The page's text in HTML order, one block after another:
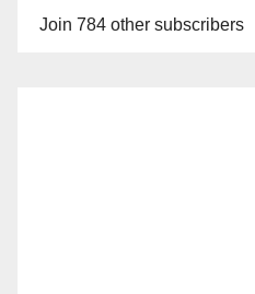
Join 784 other subscribers